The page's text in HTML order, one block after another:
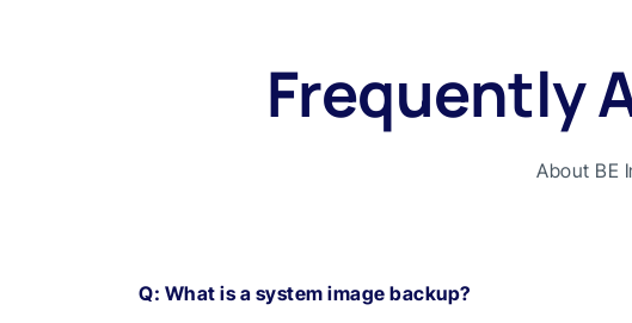
Frequently
About BE
Q: What is a system image backup?